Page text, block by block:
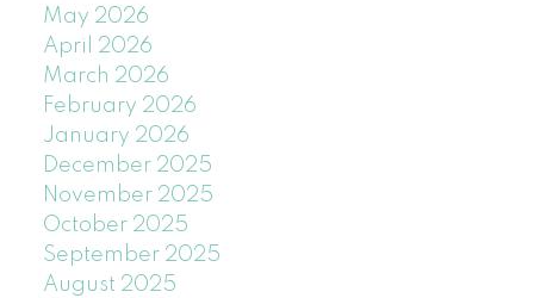
May 2026
April 2026
March 2026
February 2026
January 2026
December 2025
November 2025
October 2025
September 2025
August 2025